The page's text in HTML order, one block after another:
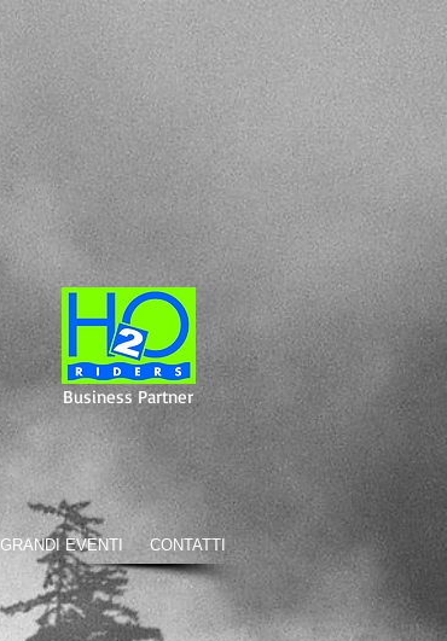
Business Partner
GRANDI EVENTI CONTATTI